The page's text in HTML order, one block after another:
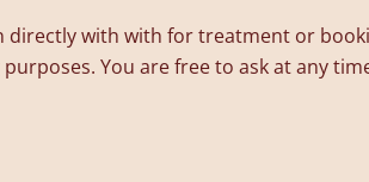
with with for treatment or
You are free to ask at any